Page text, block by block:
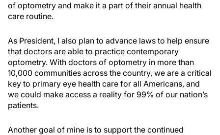
of optometry and make it a part of their annual health
care routine.
As President, I also plan to advance laws to help ensure
that doctors are able to practice contemporary
optometry. With doctors of optometry in more than
10,000 communities across the country, we are a critical
key to primary eye health care for all Americans, and
we could make access a reality for 99% of our nation’s
patients.
Another goal of mine is to support the continued